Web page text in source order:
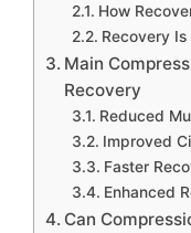
How
Recovery
Main
Recovery
Reduced
Improved
Faster
Enhanced
Can